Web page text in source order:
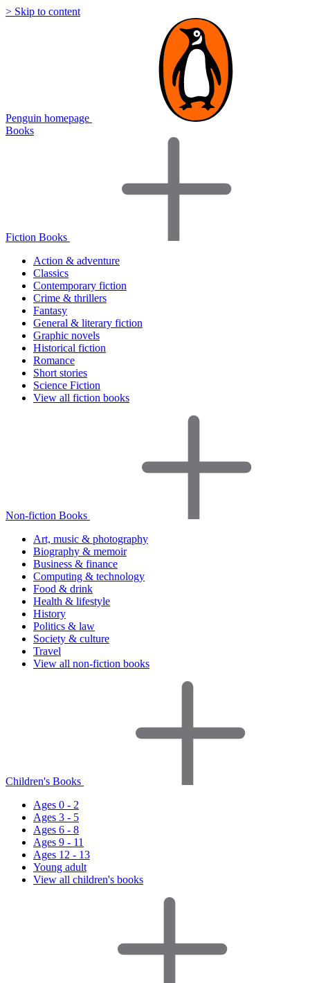
> Skip to content
Penguin homepage
Books
Fiction Books
Action & adventure
Classics
Contemporary fiction
Crime & thrillers
Fantasy
General & literary fiction
Graphic novels
Historical fiction
Romance
Short stories
Science Fiction
View all fiction books
Non-fiction Books
Art, music & photography
Biography & memoir
Business & finance
Computing & technology
Food & drink
Health & lifestyle
History
Politics & law
Society & culture
Travel
View all non-fiction books
Children's Books
Ages 0 - 2
Ages 3 - 5
Ages 6 - 8
Ages 9 - 11
Ages 12 - 13
Young adult
View all children's books